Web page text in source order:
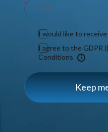
I would like to
I agree to the GDPR
Conditions
Keep